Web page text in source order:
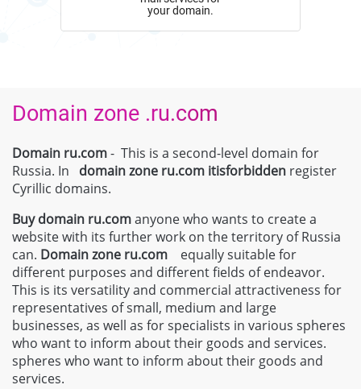
your domain.
Domain zone .ru.com
Domain ru.com- This is a second-level domain for
Russia. In domain zone ru.com itisforbidden register
Cyrillic domains.
Buy domain ru.comanyone who wants to create a
website with its further work on the territory of Russia
can. Domain zone ru.com
equally suitable for
different purposes and different fields of endeavor.
This is its versatility and commercial attractiveness for
representatives of small, medium and large
businesses, as well as for specialists in various spheres
who want to inform about their goods and services.
spheres who want to inform about their goods and
services.